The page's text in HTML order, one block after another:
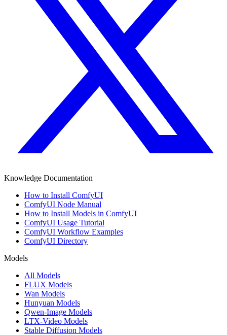
Knowledge Documentation
How to Install ComfyUI
ComfyUI Node Manual
How to Install Models in ComfyUI
ComfyUI Usage Tutorial
ComfyUI Workflow Examples
ComfyUI Directory
Models
All Models
FLUX Models
Wan Models
Hunyuan Models
Qwen-Image Models
LTX-Video Models
Stable Diffusion Models